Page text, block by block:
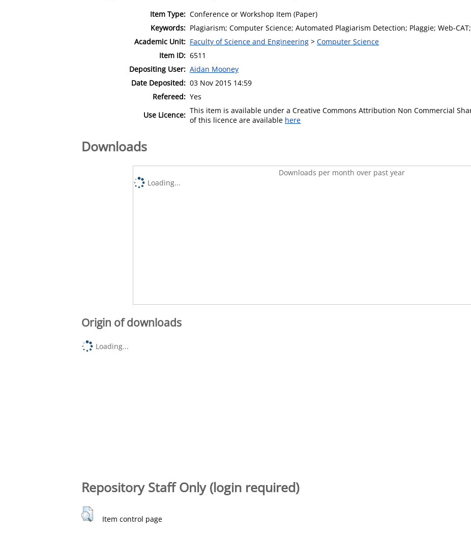
Item Type: Conference or Workshop Item (Paper)
Keywords: Plagiarism; Computer Science; Automated Plagiarism Detection; Plaggie; Web-
Academic Unit: Faculty of Science and Engineering > Computer Science
Item ID: 6511
Depositing User: Aidan Mooney
Date Deposited: 03 Nov 2015 14:59
Refereed: Yes
Use Licence: This item is available under a Creative Commons Attribution Non Commercial
of this licence are available here
Downloads
Downloads per month over past year
Loading...
Origin of downloads
Loading...
Repository Staff Only (login required)
Item control page